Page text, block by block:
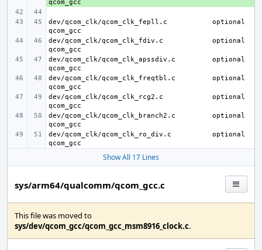
dev/qcom_clk/qcom_clk_fepll.c
optional
dev/qcom_clk/qcom_clk_fdiv.c
optional
dev/qcom_clk/qcom_clk_apssdiv.c
optional
dev/qcom_clk/qcom_clk_freqtbl.c
optional
dev/qcom_clk/qcom_clk_rcg2.c
optional
dev/qcom_clk/qcom_clk_branch2.c
optional
dev/qcom_clk/qcom_clk_ro_div.c
optional
Show All 17 Lines
sys/arm64/qualcomm/qcom_gcc.c
This file was moved to
sys/dev/qcom_gcc/qcom_gcc_msm8916_clock.c.